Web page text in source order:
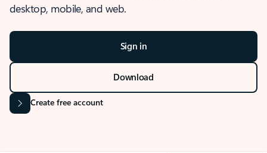
desktop, mobile, and web.
Sign in
Download
Create free account